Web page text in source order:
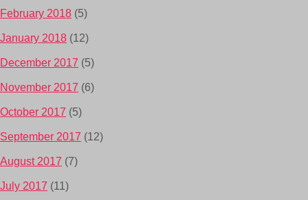
February 2018 (5)
January 2018 (12)
December 2017 (5)
November 2017 (6)
October 2017 (5)
September 2017 (12)
August 2017 (7)
July 2017 (11)